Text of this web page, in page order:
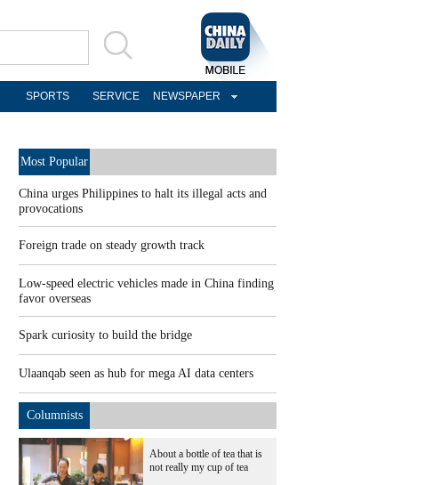
SPORTS SERVICE NEWSPAPER
Most Popular
China urges Philippines to halt its illegal acts and
provocations
Foreign trade on steady growth track
Low-speed electric vehicles made in China finding
favor overseas
Spark curiosity to build the bridge
Ulaanqab seen as hub for mega AI data centers
Columnists
About a bottle of tea that is
not really my cup of tea